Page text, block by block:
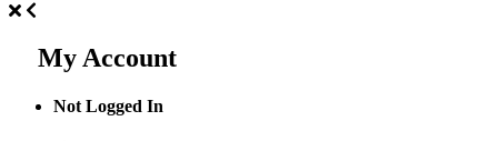
My Account
Not Logged In